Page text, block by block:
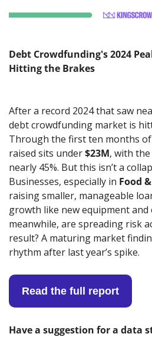
Debt Crowdfunding's 2024
Hitting the Brakes
After a record 2024 that saw
debt crowdfunding market is
Through the first ten months
raised sits under $23M, with
nearly 45%. But this isn’t a
Businesses, especially in Food
raising smaller, manageable
growth like new equipment and
meanwhile, are spreading risk
result? A maturing market
rhythm after last year’s spike.
Read the full report
Have a suggestion for a data